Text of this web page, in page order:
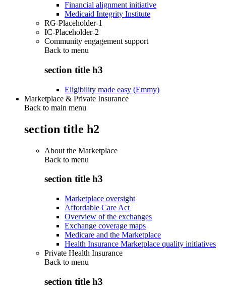
Financial alignment initiative
Medicaid Integrity Institute
RG-Placeholder-1
IC-Placeholder-2
Community engagement support
Back to menu
section title h3
Eligibility made easy (Emmy)
Marketplace & Private Insurance
Back to main menu
section title h2
About the Marketplace
Back to menu
section title h3
Marketplace oversight
Affordable Care Act
Overview of the exchanges
Exchange coverage maps
Medicare and the Marketplace
Health Insurance Marketplace quality initiatives
Private Health Insurance
Back to menu
section title h3